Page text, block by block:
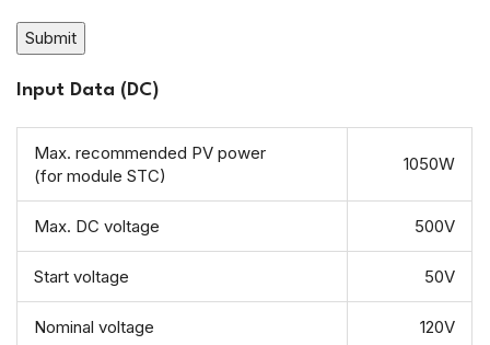
Input Data (DC)
Max. recommended PV power
(for module STC)
1050W
Max. DC voltage 500V
Start voltage 50V
Nominal voltage 120V